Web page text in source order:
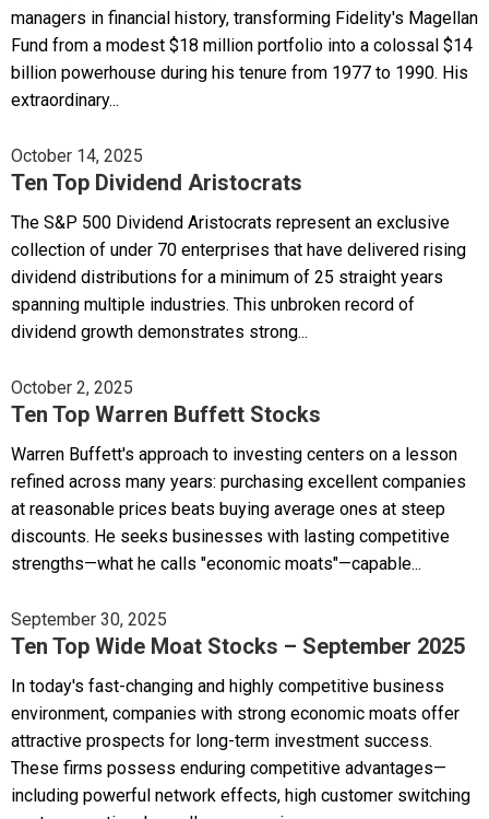
managers in financial history, transforming Fidelity's Magellan
Fund from a modest $18 million portfolio into a colossal $14
billion powerhouse during his tenure from 1977 to 1990. His
extraordinary...
October 14, 2025
Ten Top Dividend Aristocrats
The S&P 500 Dividend Aristocrats represent an exclusive
collection of under 70 enterprises that have delivered rising
dividend distributions for a minimum of 25 straight years
spanning multiple industries. This unbroken record of
dividend growth demonstrates strong...
October 2, 2025
Ten Top Warren Buffett Stocks
Warren Buffett's approach to investing centers on a lesson
refined across many years: purchasing excellent companies
at reasonable prices beats buying average ones at steep
discounts. He seeks businesses with lasting competitive
strengths—what he calls "economic moats"—capable...
September 30, 2025
Ten Top Wide Moat Stocks – September 2025
In today's fast-changing and highly competitive business
environment, companies with strong economic moats offer
attractive prospects for long-term investment success.
These firms possess enduring competitive advantages—
including powerful network effects, high customer switching